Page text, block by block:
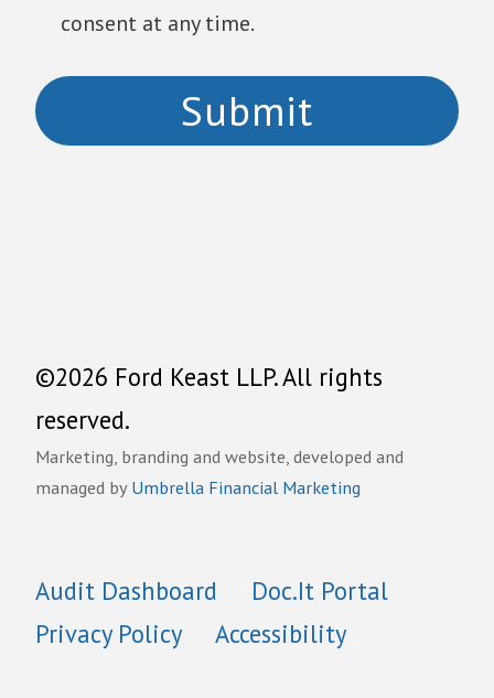
consent at any time.
©2026 Ford Keast LLP. All rights
reserved.
Marketing, branding and website, developed and
managed byUmbrella Financial Marketing
Audit Dashboard
Doc.It Portal
Privacy Policy
Accessibility